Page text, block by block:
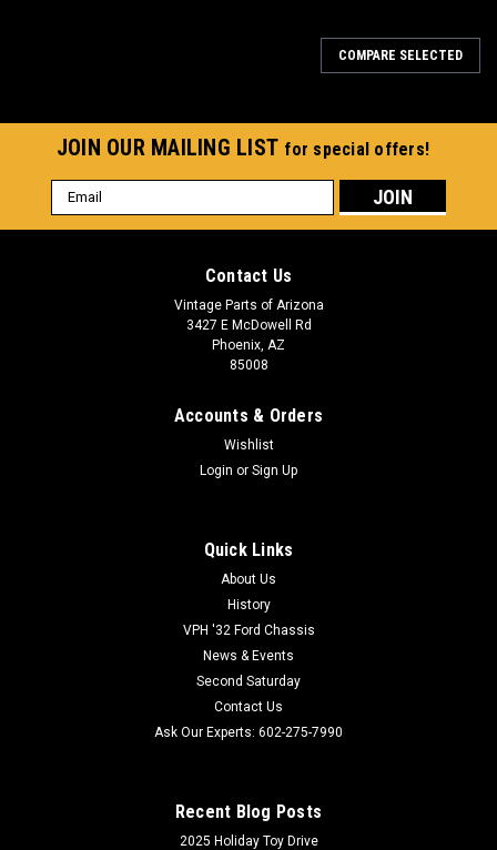
QuietRide Solutions 65-66 Ford Truck 4-Piece
Made from ABS plastic with a medium embossed leather
grain. This material is easily formed with heat and duplicates
the original look and texture exactly. ABS plastic is very tough,
yet flexible, and does not show scratches or scuffs...
VIEW DETAILS
COMPARE SELECTED
JOIN OUR MAILING LIST for special offers!
Email
Address
Contact Us
Vintage Parts of Arizona
3427 E McDowell Rd
Phoenix, AZ
85008
Accounts & Orders
Wishlist
Login or Sign Up
Quick Links
About Us
History
VPH '32 Ford Chassis
News & Events
Second Saturday
Contact Us
Ask Our Experts: 602-275-7990
Recent Blog Posts
2025 Holiday Toy Drive